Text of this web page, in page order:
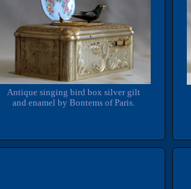
Antique singing bird box silver gilt
and enamel by Bontems of Paris.